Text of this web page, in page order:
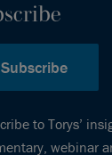
Subscribe
to Torys’
webinar